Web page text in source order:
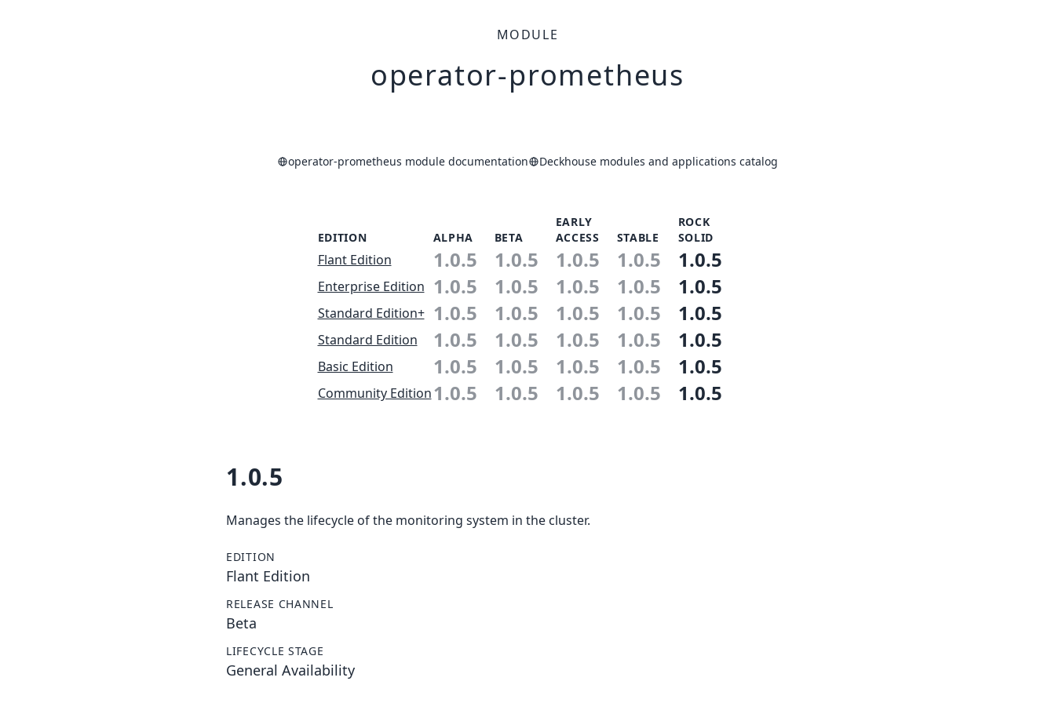
MODULE
operator-prometheus
operator-prometheus module documentation Deckhouse modules and applications catalog
EDITION ALPHA BETA
EARLY
ACCESS
STABLE
ROCK
SOLID
Flant Edition 1.0.5 1.0.5 1.0.5 1.0.5 1.0.5
Enterprise Edition 1.0.5 1.0.5 1.0.5 1.0.5 1.0.5
Standard Edition+ 1.0.5 1.0.5 1.0.5 1.0.5 1.0.5
Standard Edition 1.0.5 1.0.5 1.0.5 1.0.5 1.0.5
Basic Edition 1.0.5 1.0.5 1.0.5 1.0.5 1.0.5
Community Edition1.0.5 1.0.5 1.0.5 1.0.5 1.0.5
1.0.5
Manages the lifecycle of the monitoring system in the cluster.
EDITION
Flant Edition
RELEASE CHANNEL
Beta
LIFECYCLE STAGE
General Availability